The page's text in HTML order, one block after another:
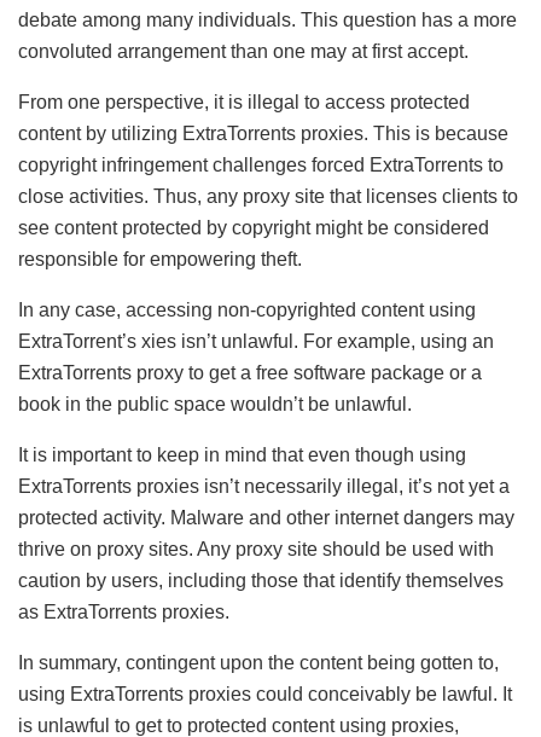
debate among many individuals. This question has a more
convoluted arrangement than one may at first accept.
From one perspective, it is illegal to access protected
content by utilizing ExtraTorrents proxies. This is because
copyright infringement challenges forced ExtraTorrents to
close activities. Thus, any proxy site that licenses clients to
see content protected by copyright might be considered
responsible for empowering theft.
In any case, accessing non-copyrighted content using
ExtraTorrent’s xies isn’t unlawful. For example, using an
ExtraTorrents proxy to get a free software package or a
book in the public space wouldn’t be unlawful.
It is important to keep in mind that even though using
ExtraTorrents proxies isn’t necessarily illegal, it’s not yet a
protected activity. Malware and other internet dangers may
thrive on proxy sites. Any proxy site should be used with
caution by users, including those that identify themselves
as ExtraTorrents proxies.
In summary, contingent upon the content being gotten to,
using ExtraTorrents proxies could conceivably be lawful. It
is unlawful to get to protected content using proxies,